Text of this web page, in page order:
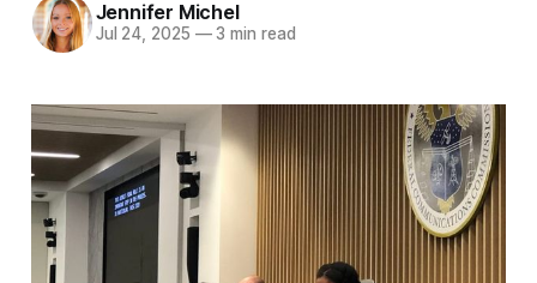
Jennifer Michel
Jul 24, 2025 —3 min read